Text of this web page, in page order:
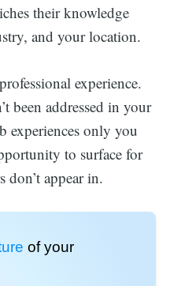
their knowledge
and your location.
experience.
been addressed in your
experiences only you
to surface for
don’t appear in.
of your